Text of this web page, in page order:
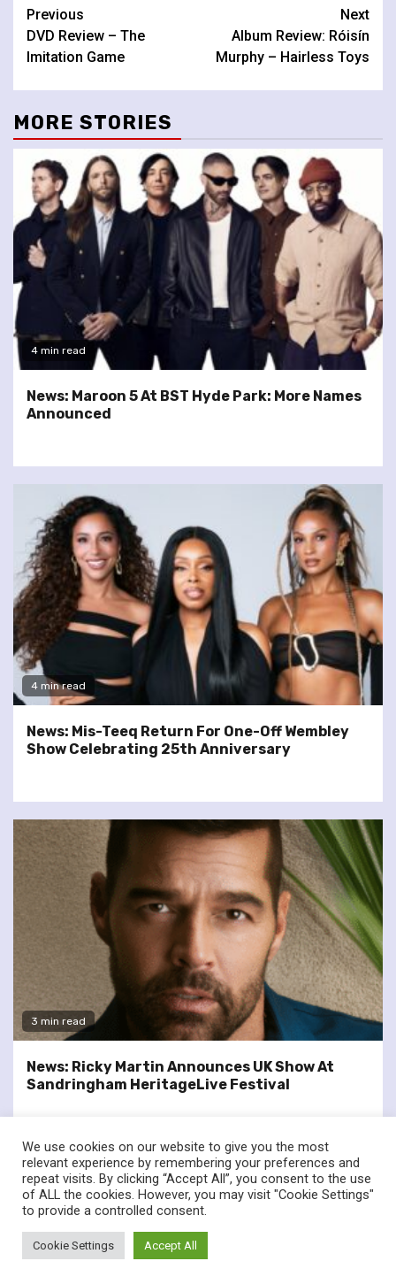
Continue
Reading
Previous
DVD Review – The
Imitation Game
Next
Album Review: Róisín
Murphy – Hairless Toys
MORE STORIES
4 min read
News: Maroon 5 At BST Hyde Park: More Names
Announced
4 min read
News: Mis-Teeq Return For One-Off Wembley
Show Celebrating 25th Anniversary
3 min read
News: Ricky Martin Announces UK Show At
Sandringham HeritageLive Festival
twitterfacebook
© Renownedforsound.com All rights reserved.
We use cookies on our website to give you the most
relevant experience by remembering your preferences and
repeat visits. By clicking “Accept All”, you consent to the use
of ALL the cookies. However, you may visit "Cookie Settings"
to provide a controlled consent.
Cookie Settings Accept All